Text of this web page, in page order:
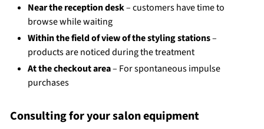
Near the reception desk– customers have time to
browse while waiting
Within the field of view of the styling stations–
products are noticed during the treatment
At the checkout area– For spontaneous impulse
purchases
Consulting for your salon equipment